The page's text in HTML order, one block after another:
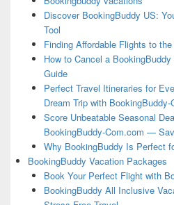
Discover BookingBuddy US:
Tool
Finding Affordable Flights to
How to Cancel a
Guide
Perfect Travel Itineraries for
Dream Trip with BookingBuddy-
Score Unbeatable Seasonal
BookingBuddy-Com.com —
Why BookingBuddy Is Perfect
BookingBuddy Vacation Packages
Book Your Perfect Flight with
BookingBuddy All Inclusive